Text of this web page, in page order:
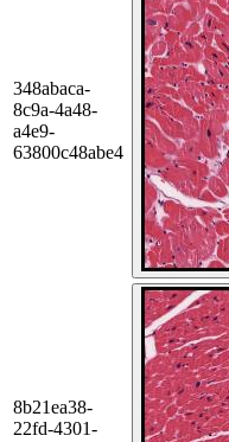
348abaca-
8c9a-4a48-
a4e9-
63800c48abe4
8b21ea38-
22fd-4301-